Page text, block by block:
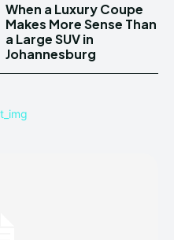
When a Luxury Coupe
Makes More Sense Than
a Large SUV in
Johannesburg